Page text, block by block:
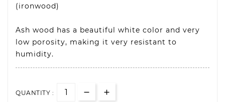
(ironwood)
Ash wood has a beautiful white color and very
low porosity, making it very resistant to
humidity.
QUANTITY :